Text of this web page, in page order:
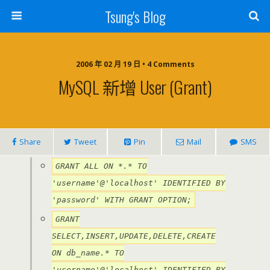
Tsung's Blog
2006 年 02 月 19 日 • 4 Comments
MySQL 新增 User (Grant)
Share Tweet Pin Mail SMS
GRANT ALL ON *.* TO
'username'@'localhost' IDENTIFIED BY
'password' WITH GRANT OPTION;
GRANT
SELECT,INSERT,UPDATE,DELETE,CREATE
ON db_name.* TO